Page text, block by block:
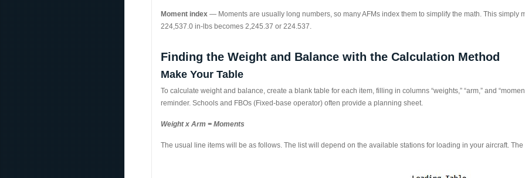
Moment index — Moments are usually long numbers, so many AFMs index them to simplify the math. This simply
224,537.0 in-lbs becomes 2,245.37 or 224.537.
Finding the Weight and Balance with the Calculation Method
Make Your Table
To calculate weight and balance, create a blank table for each item, filling in columns “weights,” “arm,” and
reminder. Schools and FBOs (Fixed-base operator) often provide a planning sheet.
Weight x Arm = Moments
The usual line items will be as follows. The list will depend on the available stations for loading in your aircraft.